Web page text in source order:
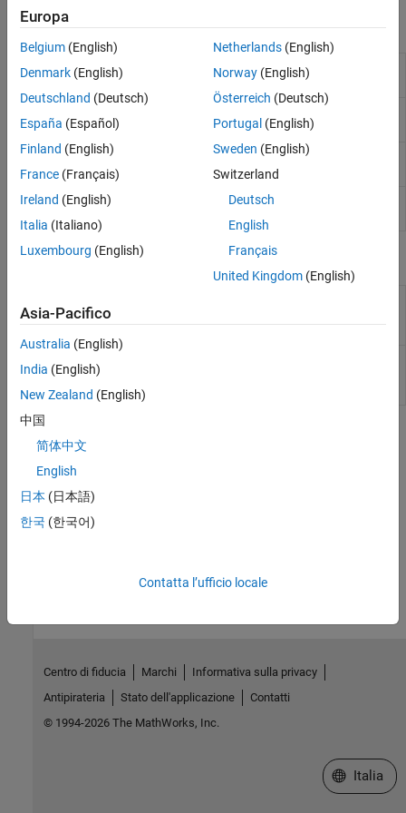
Functions
fitsemigraph
Label data using semi-supervised graph-
training method
predict
Label new data using semi-supervised graph-
based classifier
predict
Label new data using semi-supervised self-
Objects
Topics
Label Data Using Semi-Supervised Learning Techniques
Compare graph-based and self-training semi-supervised learning
techniques.
Europa
Belgium (English)
Denmark (English)
Deutschland (Deutsch)
España (Español)
Finland (English)
France (Français)
Ireland (English)
Italia (Italiano)
Luxembourg (English)
Netherlands(English)
Norway(English)
Österreich (Deutsch)
Portugal (English)
Sweden (English)
Switzerland
Deutsch
English
Français
United Kingdom(English)
Asia-Pacifico
Australia (English)
India (English)
New Zealand (English)
中国
简体中文
English
日本 (日本語)
한국 (한국어)
Contatta l’ufficio locale
Centro di fiducia Marchi
Informativa sulla privacy
Antipirateria
Stato dell'applicazione
Contatti
© 1994-2026 The MathWorks, Inc.
Seleziona
Italia